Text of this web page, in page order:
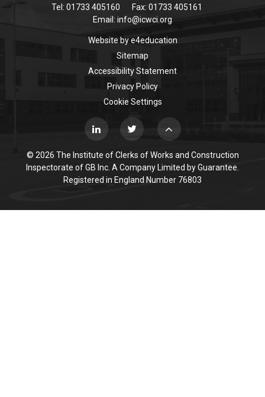
Tel: 01733 405160
Fax: 01733 405161
Email: info@icwci.org
Website bye4education
Sitemap
Accessibility Statement
Privacy Policy
Cookie Settings
© 2026 The Institute of Clerks of Works and Construction
Inspectorate of GB Inc. A Company Limited by Guarantee.
Registered in England Number 76803